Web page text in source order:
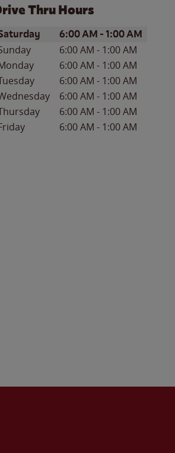
Thru Hours
of the WeekHours
6:00 AM -1:00 AM
6:00 AM - 1:00 AM
6:00 AM - 1:00 AM
6:00 AM - 1:00 AM
6:00 AM - 1:00 AM
6:00 AM - 1:00 AM
6:00 AM - 1:00 AM